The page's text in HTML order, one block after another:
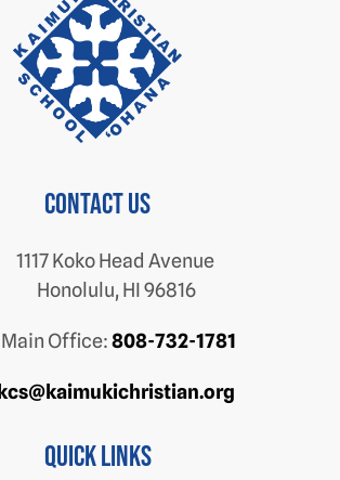
Contact us
1117 Koko Head Avenue
Honolulu, HI 96816
Main Office:808-732-1781
kcs@kaimukichristian.org
Quick Links